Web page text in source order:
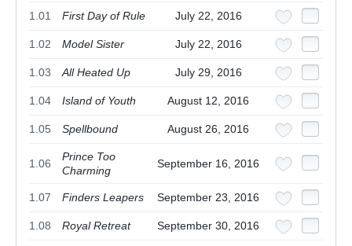
1.01 First Day of Rule July 22, 2016
1.02 Model Sister July 22, 2016
1.03 All Heated Up July 29, 2016
1.04 Island of Youth August 12, 2016
1.05 Spellbound August 26, 2016
1.06
Prince Too
Charming
September 16, 2016
1.07 Finders Leapers September 23, 2016
1.08 Royal Retreat September 30, 2016